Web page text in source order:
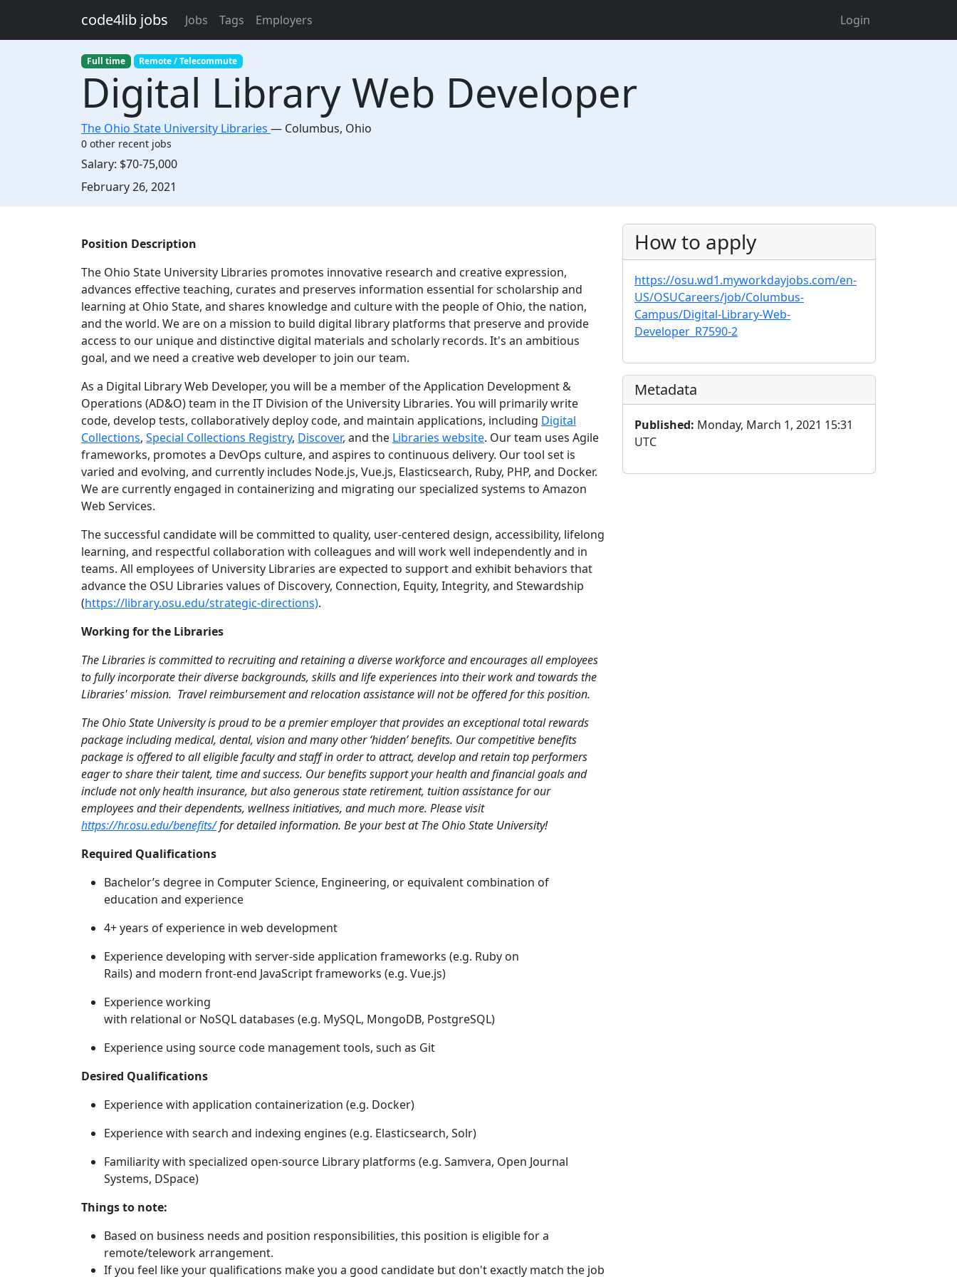
code4lib jobs Jobs Tags Employers Login
Full time Remote / Telecommute
Digital Library Web Developer
The Ohio State University Libraries — Columbus, Ohio
0 other recent jobs
Salary: $70-75,000
Created:
February 26, 2021
Description
Position Description
The Ohio State University Libraries promotes innovative research and creative expression,
advances effective teaching, curates and preserves information essential for scholarship and
learning at Ohio State, and shares knowledge and culture with the people of Ohio, the nation,
and the world. We are on a mission to build digital library platforms that preserve and provide
access to our unique and distinctive digital materials and scholarly records. It's an ambitious
goal, and we need a creative web developer to join our team.
As a Digital Library Web Developer, you will be a member of the Application Development &
Operations (AD&O) team in the IT Division of the University Libraries. You will primarily write
code, develop tests, collaboratively deploy code, and maintain applications, including Digital
Collections, Special Collections Registry, Discover, and the Libraries website. Our team uses Agile
frameworks, promotes a DevOps culture, and aspires to continuous delivery. Our tool set is
varied and evolving, and currently includes Node.js, Vue.js, Elasticsearch, Ruby, PHP, and Docker.
We are currently engaged in containerizing and migrating our specialized systems to Amazon
Web Services.
The successful candidate will be committed to quality, user-centered design, accessibility, lifelong
learning, and respectful collaboration with colleagues and will work well independently and in
teams. All employees of University Libraries are expected to support and exhibit behaviors that
advance the OSU Libraries values of Discovery, Connection, Equity, Integrity, and Stewardship
(https://library.osu.edu/strategic-directions).
Working for the Libraries
The Libraries is committed to recruiting and retaining a diverse workforce and encourages all employees
to fully incorporate their diverse backgrounds, skills and life experiences into their work and towards the
Libraries' mission. Travel reimbursement and relocation assistance will not be offered for this position.
The Ohio State University is proud to be a premier employer that provides an exceptional total rewards
package including medical, dental, vision and many other ‘hidden’ benefits. Our competitive benefits
package is offered to all eligible faculty and staff in order to attract, develop and retain top performers
eager to share their talent, time and success. Our benefits support your health and financial goals and
include not only health insurance, but also generous state retirement, tuition assistance for our
employees and their dependents, wellness initiatives, and much more. Please visit
https://hr.osu.edu/benefits/for detailed information. Be your best at The Ohio State University!
Required Qualifications
Bachelor’s degree in Computer Science, Engineering, or equivalent combination of
education and experience
4+ years of experience in web development
Experience developing with server-side application frameworks (e.g. Ruby on
Rails) and modern front-end JavaScript frameworks (e.g. Vue.js)
Experience working
with relational or NoSQL databases (e.g. MySQL, MongoDB, PostgreSQL)
Experience using source code management tools, such as Git
Desired Qualifications
Experience with application containerization (e.g. Docker)
Experience with search and indexing engines (e.g. Elasticsearch, Solr)
Familiarity with specialized open-source Library platforms (e.g. Samvera, Open Journal
Systems, DSpace)
Things to note:
Based on business needs and position responsibilities, this position is eligible for a
remote/telework arrangement.
If you feel like your qualifications make you a good candidate but don't exactly match the job
How to apply
https://osu.wd1.myworkdayjobs.com/en-
US/OSUCareers/job/Columbus-
Campus/Digital-Library-Web-
Developer_R7590-2
Metadata
Published: Monday, March 1, 2021 15:31
UTC